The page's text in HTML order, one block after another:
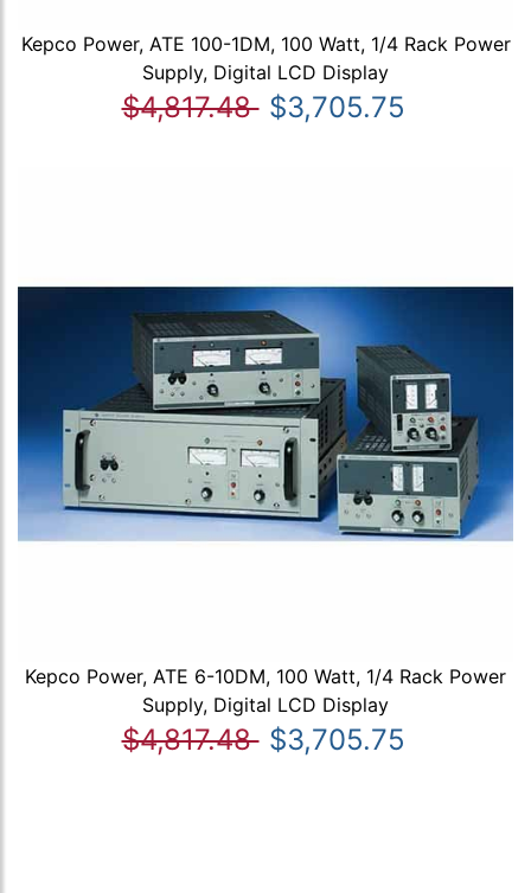
Kepco Power, ATE 100-1DM, 100 Watt, 1/4 Rack Power
Supply, Digital LCD Display
$4,817.48 $3,705.75
Kepco Power, ATE 6-10DM, 100 Watt, 1/4 Rack Power
Supply, Digital LCD Display
$4,817.48 $3,705.75